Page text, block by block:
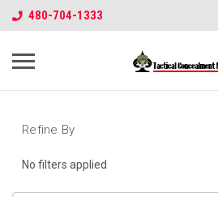
480-704-1333
Refine By
No filters applied